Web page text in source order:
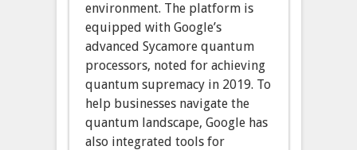
environment. The platform is
equipped with Google’s
advanced Sycamore quantum
processors, noted for achieving
quantum supremacy in 2019. To
help businesses navigate the
quantum landscape, Google has
also integrated tools for